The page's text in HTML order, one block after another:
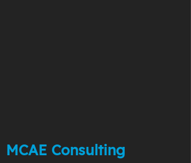
MCAE Consulting